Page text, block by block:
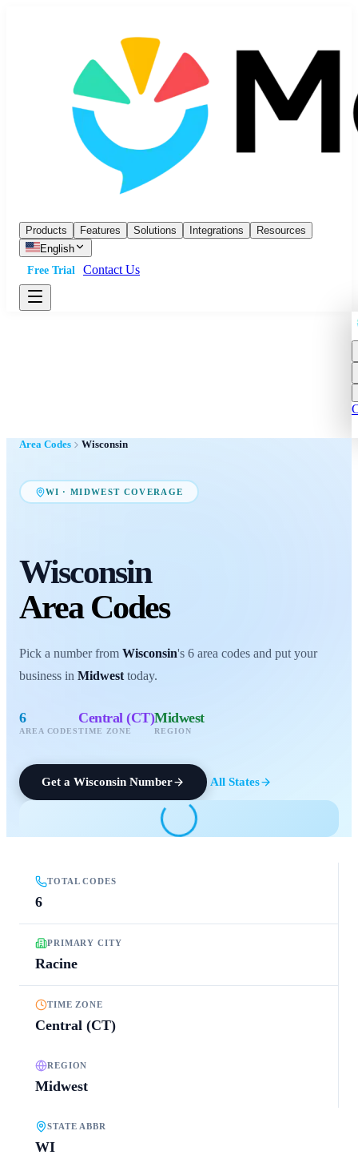
Products Features Solutions Integrations
Resources
English
Free Trial
Contact Us
Area Codes Wisconsin
WI ·MIDWEST COVERAGE
Wisconsin
Area Codes
Pick a number from Wisconsin's 6 area codes and put your
business in Midwest today.
6
AREA CODES
Central (CT)
TIME ZONE
Midwest
REGION
Get a Wisconsin Number All States
TOTAL CODES
6
PRIMARY CITY
Racine
TIME ZONE
Central (CT)
REGION
Midwest
STATE ABBR
WI